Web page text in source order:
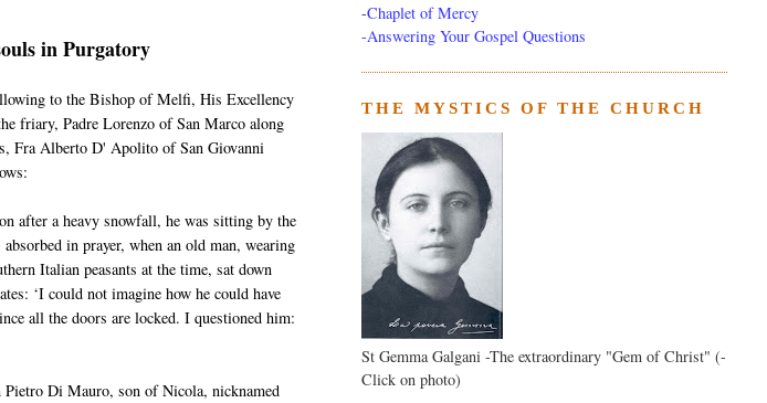
in Purgatory
to the Bishop of Melfi, His Excellency
friary, Padre Lorenzo of San Marco along
Fra Alberto D' Apolito of San Giovanni
after a heavy snowfall, he was sitting by the
in prayer, when an old man, wearing
Italian peasants at the time, sat down
‘I could not imagine how he could have
all the doors are locked. I questioned him:
Di Mauro, son of Nicola, nicknamed
-Chaplet of Mercy
-Answering Your Gospel Questions
THE MYSTICS OF THE CHURCH
St Gemma Galgani -The extraordinary "Gem of Christ" (-
Click on photo)